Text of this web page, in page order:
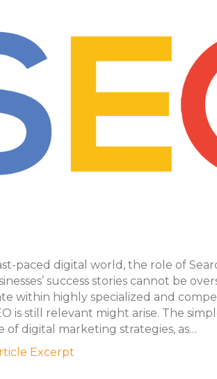
paced digital world, the role of
success stories cannot be
within highly specialized and
is still relevant might arise. The
of digital marketing strategies, as…
Excerpt